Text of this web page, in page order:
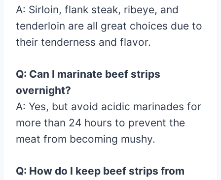
A: Sirloin, flank steak, ribeye, and
tenderloin are all great choices due to
their tenderness and flavor.
Q: Can I marinate beef strips
overnight?
A: Yes, but avoid acidic marinades for
more than 24 hours to prevent the
meat from becoming mushy.
Q: How do I keep beef strips from